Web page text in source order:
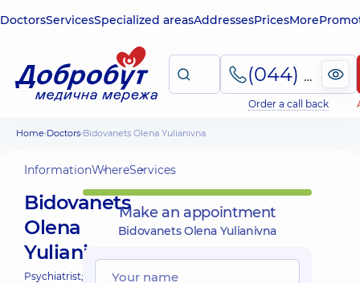
DoctorsServicesSpecialized areasAddressesPricesMore
(044) 495-2-888
Order a call back
Home Doctors Bidovanets Olena Yulianivna
InformationWhereServices
Bidovanets
Olena
Yulianivna
Psychiatrist;
Make an appointment
Bidovanets Olena Yulianivna